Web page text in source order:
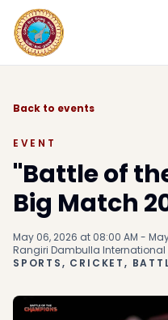
SCHOOL
ACADEMICS
Back to events
EVENT
"Battle of
Big Match
May 06, 2026 at 08:00 AM -
Rangiri Dambulla
SPORTS, CRICKET,